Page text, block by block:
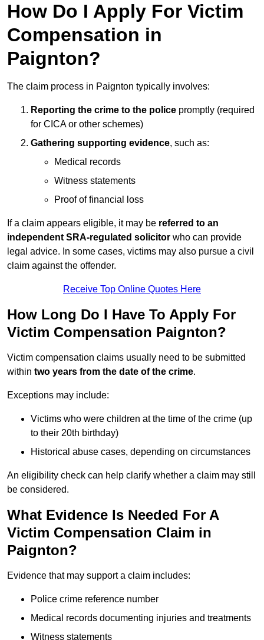
How Do I Apply For Victim
Compensation in
Paignton?
The claim process in Paignton typically involves:
Reporting the crime to the police promptly (required
for CICA or other schemes)
Gathering supporting evidence, such as:
Medical records
Witness statements
Proof of financial loss
If a claim appears eligible, it may be referred to an
independent SRA-regulated solicitor who can provide
legal advice. In some cases, victims may also pursue a civil
claim against the offender.
Receive Top Online Quotes Here
How Long Do I Have To Apply For
Victim Compensation Paignton?
Victim compensation claims usually need to be submitted
within two years from the date of the crime.
Exceptions may include:
Victims who were children at the time of the crime (up
to their 20th birthday)
Historical abuse cases, depending on circumstances
An eligibility check can help clarify whether a claim may still
be considered.
What Evidence Is Needed For A
Victim Compensation Claim in
Paignton?
Evidence that may support a claim includes:
Police crime reference number
Medical records documenting injuries and treatments
Witness statements